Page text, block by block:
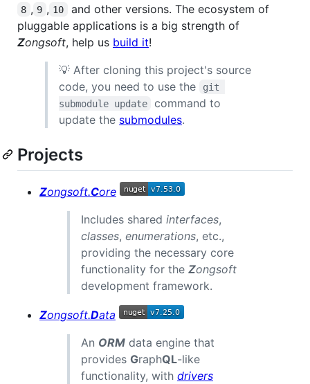
8 , 9 , 10
and other versions. The ecosystem of
pluggable applications is a big strength of
Zongsoft, help us build it!
💡 After cloning this project's source
code, you need to use the
git
submodule update
command to
update the submodules.
Projects
Zongsoft.Core
Includes shared interfaces,
classes, enumerations, etc.,
providing the necessary core
functionality for the Zongsoft
development framework.
Zongsoft.Data
An ORM data engine that
provides GraphQL-like
functionality, with drivers